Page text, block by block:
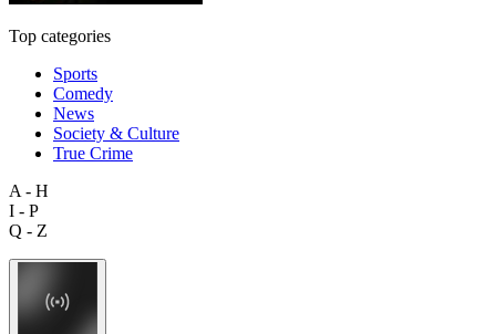
Top categories
Sports
Comedy
News
Society & Culture
True Crime
A - H
I - P
Q - Z